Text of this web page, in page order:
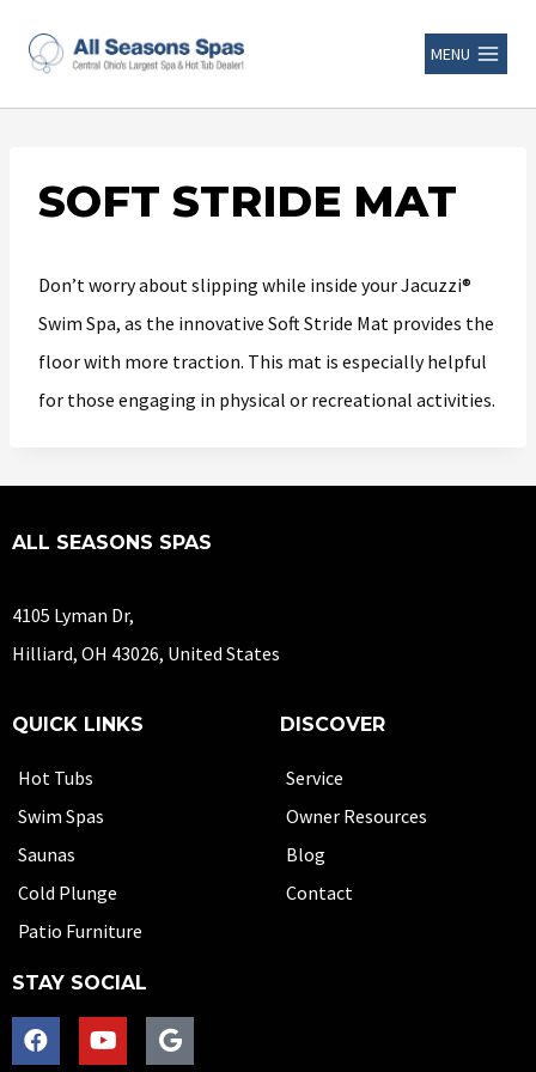
MENU
SOFT STRIDE MAT
Don’t worry about slipping while inside your Jacuzzi®
Swim Spa, as the innovative Soft Stride Mat provides the
floor with more traction. This mat is especially helpful
for those engaging in physical or recreational activities.
ALL SEASONS SPAS
4105 Lyman Dr,
Hilliard, OH 43026, United States
QUICK LINKS
Hot Tubs
Swim Spas
Saunas
Cold Plunge
Patio Furniture
DISCOVER
Service
Owner Resources
Blog
Contact
STAY SOCIAL